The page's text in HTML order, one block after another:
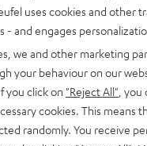
uses cookies and other
- and engages
we and other marketing
your behaviour on our
you click on "Reject All" ,
cookies. This means
randomly. You receive